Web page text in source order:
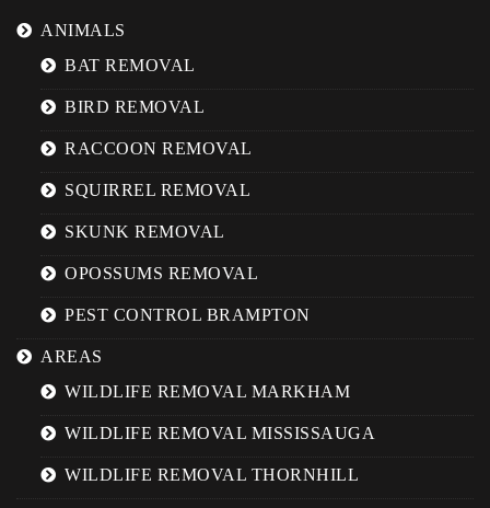
ANIMALS
BAT REMOVAL
BIRD REMOVAL
RACCOON REMOVAL
SQUIRREL REMOVAL
SKUNK REMOVAL
OPOSSUMS REMOVAL
PEST CONTROL BRAMPTON
AREAS
WILDLIFE REMOVAL MARKHAM
WILDLIFE REMOVAL MISSISSAUGA
WILDLIFE REMOVAL THORNHILL